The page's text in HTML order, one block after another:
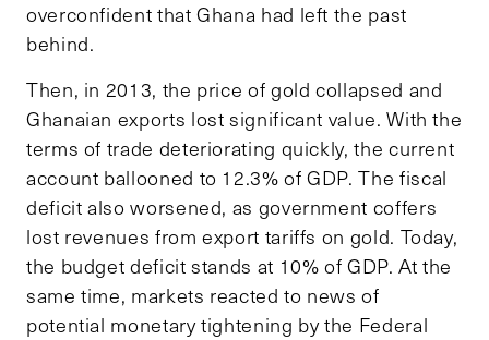
overconfident that Ghana had left the past
behind.
Then, in 2013, the price of gold collapsed and
Ghanaian exports lost significant value. With the
terms of trade deteriorating quickly, the current
account ballooned to 12.3% of GDP. The fiscal
deficit also worsened, as government coffers
lost revenues from export tariffs on gold. Today,
the budget deficit stands at 10% of GDP. At the
same time, markets reacted to news of
potential monetary tightening by the Federal